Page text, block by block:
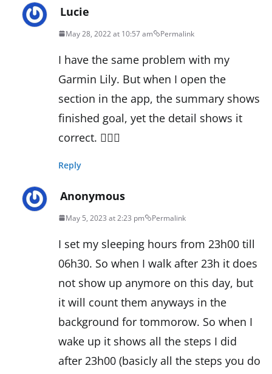
Lucie
May 28, 2022 at 10:57 am Permalink
I have the same problem with my
Garmin Lily. But when I open the
section in the app, the summary shows
finished goal, yet the detail shows it
correct. 🤷🏼‍♀️
Reply
Anonymous
May 5, 2023 at 2:23 pm Permalink
I set my sleeping hours from 23h00 till
06h30. So when I walk after 23h it does
not show up anymore on this day, but
it will count them anyways in the
background for tommorow. So when I
wake up it shows all the steps I did
after 23h00 (basicly all the steps you do